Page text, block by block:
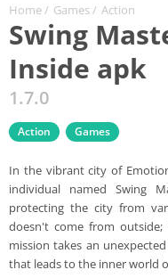
Home / Games / Action
Swing
Inside apk
1.7.0
Action Games
In the vibrant city of
individual named Swing
protecting the city from
doesn't come from outside;
mission takes an
that leads to the inner world